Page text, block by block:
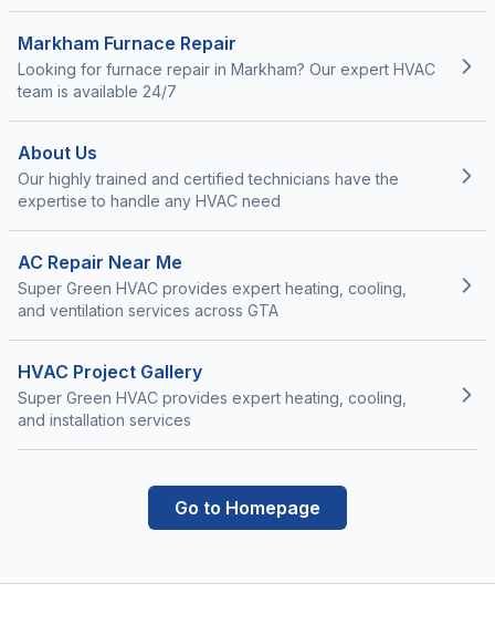
Markham Furnace Repair
Looking for furnace repair in Markham? Our expert HVAC
team is available 24/7
About Us
Our highly trained and certified technicians have the
expertise to handle any HVAC need
AC Repair Near Me
Super Green HVAC provides expert heating, cooling,
and ventilation services across GTA
HVAC Project Gallery
Super Green HVAC provides expert heating, cooling,
and installation services
Go to Homepage